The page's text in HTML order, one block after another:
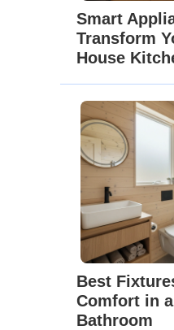
Smart
Transform
House
Best
Comfort in
Bathroom